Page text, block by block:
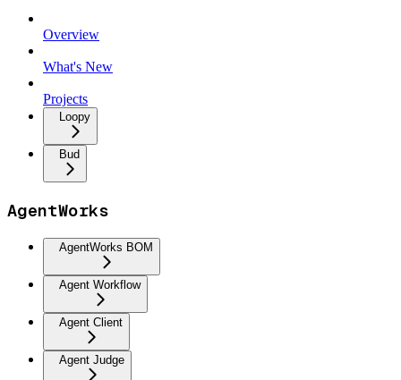
Overview
What's New
Projects
Loopy
Bud
AgentWorks
AgentWorks BOM
Agent Workflow
Agent Client
Agent Judge